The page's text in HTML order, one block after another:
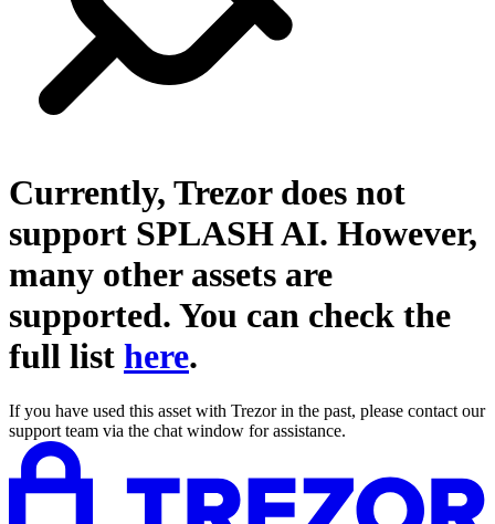
Currently, Trezor does not
support SPLASH AI. However,
many other assets are
supported. You can check the
full list here.
If you have used this asset with Trezor in the past, please contact our
support team via the chat window for assistance.